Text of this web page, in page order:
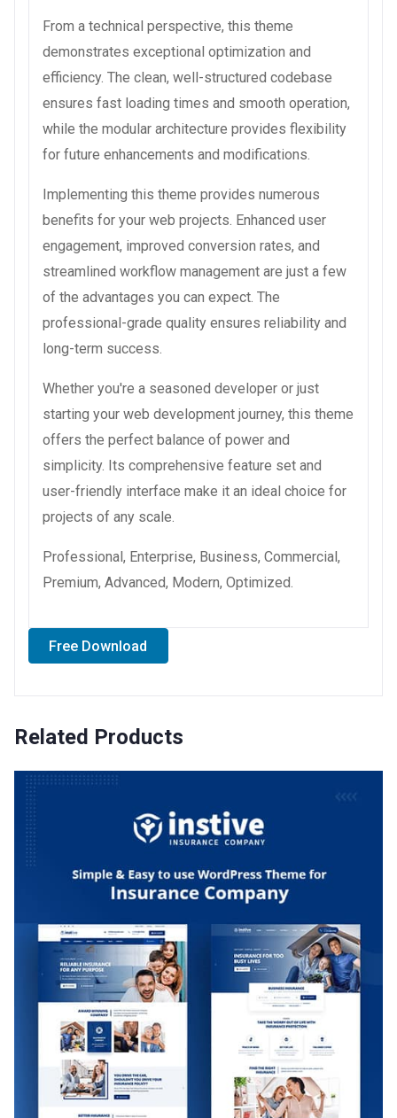
From a technical perspective, this theme
demonstrates exceptional optimization and
efficiency. The clean, well-structured codebase
ensures fast loading times and smooth operation,
while the modular architecture provides flexibility
for future enhancements and modifications.
Implementing this theme provides numerous
benefits for your web projects. Enhanced user
engagement, improved conversion rates, and
streamlined workflow management are just a few
of the advantages you can expect. The
professional-grade quality ensures reliability and
long-term success.
Whether you're a seasoned developer or just
starting your web development journey, this theme
offers the perfect balance of power and
simplicity. Its comprehensive feature set and
user-friendly interface make it an ideal choice for
projects of any scale.
Professional, Enterprise, Business, Commercial,
Premium, Advanced, Modern, Optimized.
Free Download
Related Products